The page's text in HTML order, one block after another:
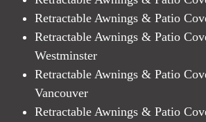
Retractable Awnings & Patio
Retractable Awnings & Patio
Westminster
Retractable Awnings & Patio
Vancouver
Retractable Awnings & Patio